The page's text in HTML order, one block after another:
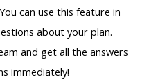
can use this feature in
about your plan.
and get all the answers
immediately!